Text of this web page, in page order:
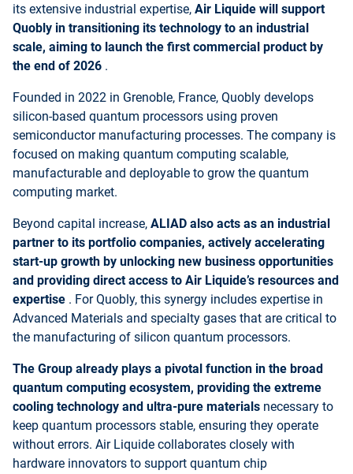
its extensive industrial expertise, Air Liquide will support
Quobly in transitioning its technology to an industrial
scale, aiming to launch the first commercial product by
the end of 2026 .
Founded in 2022 in Grenoble, France, Quobly develops
silicon-based quantum processors using proven
semiconductor manufacturing processes. The company is
focused on making quantum computing scalable,
manufacturable and deployable to grow the quantum
computing market.
Beyond capital increase, ALIAD also acts as an industrial
partner to its portfolio companies, actively accelerating
start-up growth by unlocking new business opportunities
and providing direct access to Air Liquide’s resources and
expertise . For Quobly, this synergy includes expertise in
Advanced Materials and specialty gases that are critical to
the manufacturing of silicon quantum processors.
The Group already plays a pivotal function in the broad
quantum computing ecosystem, providing the extreme
cooling technology and ultra-pure materials necessary to
keep quantum processors stable, ensuring they operate
without errors. Air Liquide collaborates closely with
hardware innovators to support quantum chip